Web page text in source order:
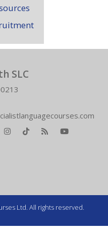
SLC
Ltd. All rights reserved.